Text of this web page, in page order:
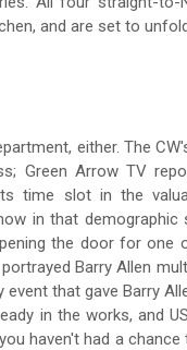
and are set to
either. The
Green Arrow TV
time slot in the
in that demographic
the door for one
Barry Allen
that gave Barry
in the works, and
haven't had a